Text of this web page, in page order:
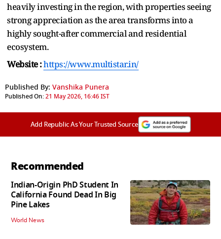
heavily investing in the region, with properties seeing
strong appreciation as the area transforms into a
highly sought-after commercial and residential
ecosystem.
Website :https://www.multistar.in/
Published By: Vanshika Punera
Published On:21 May 2026, 16:46 IST
Add Republic As Your Trusted Source
Recommended
Indian-Origin PhD Student In
California Found Dead In Big
Pine Lakes
World News